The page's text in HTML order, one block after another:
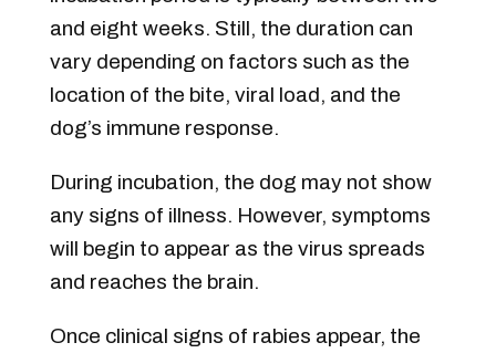
and eight weeks. Still, the duration can
vary depending on factors such as the
location of the bite, viral load, and the
dog’s immune response.
During incubation, the dog may not show
any signs of illness. However, symptoms
will begin to appear as the virus spreads
and reaches the brain.
Once clinical signs of rabies appear, the